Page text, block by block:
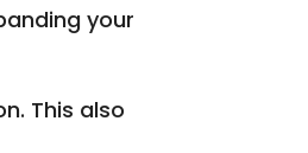
your
This also